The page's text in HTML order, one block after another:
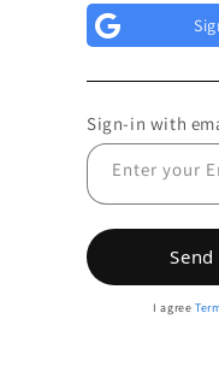
Sign-in with
Enter your
I agree